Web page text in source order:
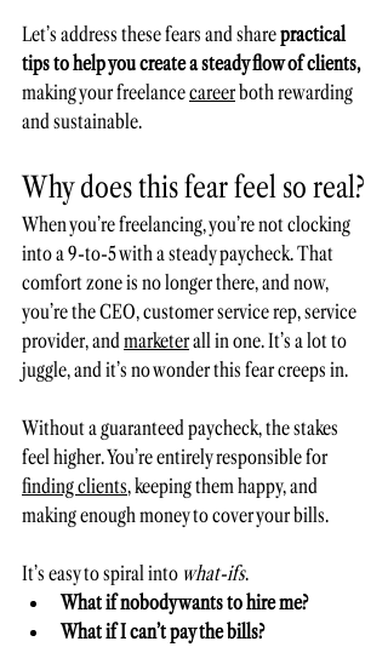
Let’s address these fears and share practical
tips to help you create a steady flow of clients,
making your freelance career both rewarding
and sustainable.
Why does this fear feel so real?
When you’re freelancing, you’re not clocking
into a 9-to-5 with a steady paycheck. That
comfort zone is no longer there, and now,
you’re the CEO, customer service rep, service
provider, and marketer all in one. It’s a lot to
juggle, and it’s no wonder this fear creeps in.
Without a guaranteed paycheck, the stakes
feel higher. You’re entirely responsible for
finding clients, keeping them happy, and
making enough money to cover your bills.
It’s easy to spiral into what-ifs.
What if nobody wants to hire me?
What if I can’t pay the bills?